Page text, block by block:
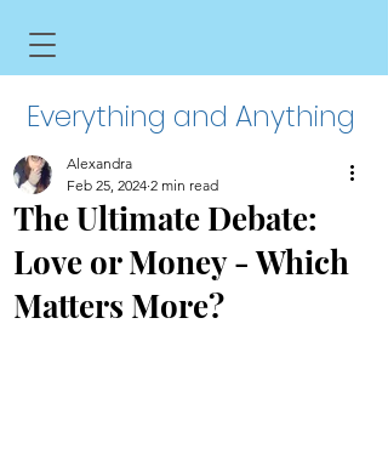
Everything and Anything
The Ultimate Debate:
Love or Money - Which
Matters More?
Alexandra
Feb 25, 2024 2 min read